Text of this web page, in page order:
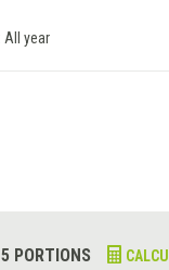
All year
PORTIONS